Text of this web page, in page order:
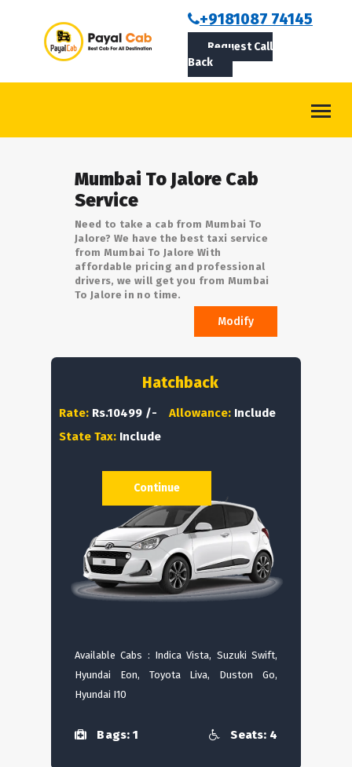
+9181087 74145
Request Call
Back
ABOUT US
ROUTES
LOGIN/SIGNUPMumbai To Jalore Cab
Service
Need to take a cab from Mumbai To
Jalore? We have the best taxi service
from Mumbai To Jalore With
affordable pricing and professional
drivers, we will get you from Mumbai
To Jalore in no time.
Modify
Hatchback
Rate: Rs.10499 /- Allowance: Include
State Tax: Include
Available Cabs : Indica Vista, Suzuki Swift,
Hyundai Eon, Toyota Liva, Duston Go,
Hyundai I10
Bags: 1 Seats: 4
Continue